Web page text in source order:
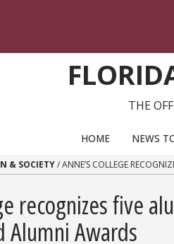
THE
HOME NEWS
& SOCIETY/ANNE’S COLLEGE
recognizes five
Alumni Awards